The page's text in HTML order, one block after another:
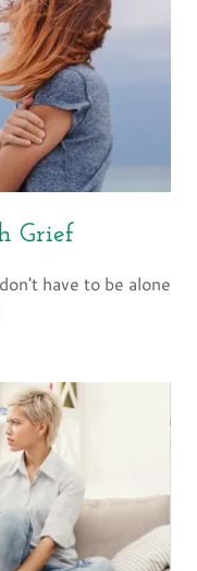
Grief
have to be alone